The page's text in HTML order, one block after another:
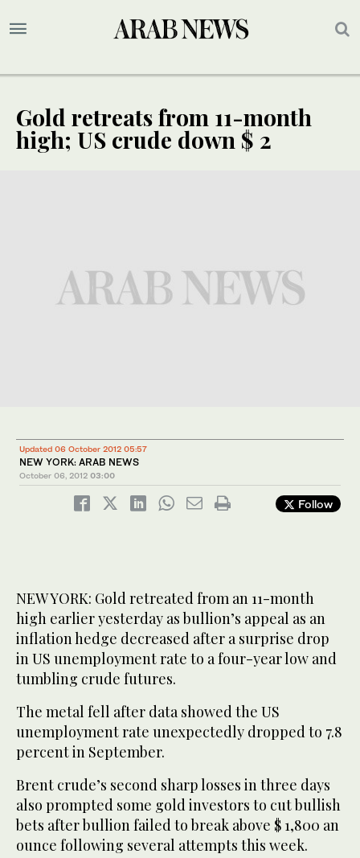
Gold retreats from 11-month
high; US crude down $ 2
Updated 06 October 2012 05:57
NEW YORK: ARAB NEWS
October 06, 2012 03:00
Follow
NEW YORK: Gold retreated from an 11-month
high earlier yesterday as bullion’s appeal as an
inflation hedge decreased after a surprise drop
in US unemployment rate to a four-year low and
tumbling crude futures.
The metal fell after data showed the US
unemployment rate unexpectedly dropped to 7.8
percent in September.
Brent crude’s second sharp losses in three days
also prompted some gold investors to cut bullish
bets after bullion failed to break above $ 1,800 an
ounce following several attempts this week.